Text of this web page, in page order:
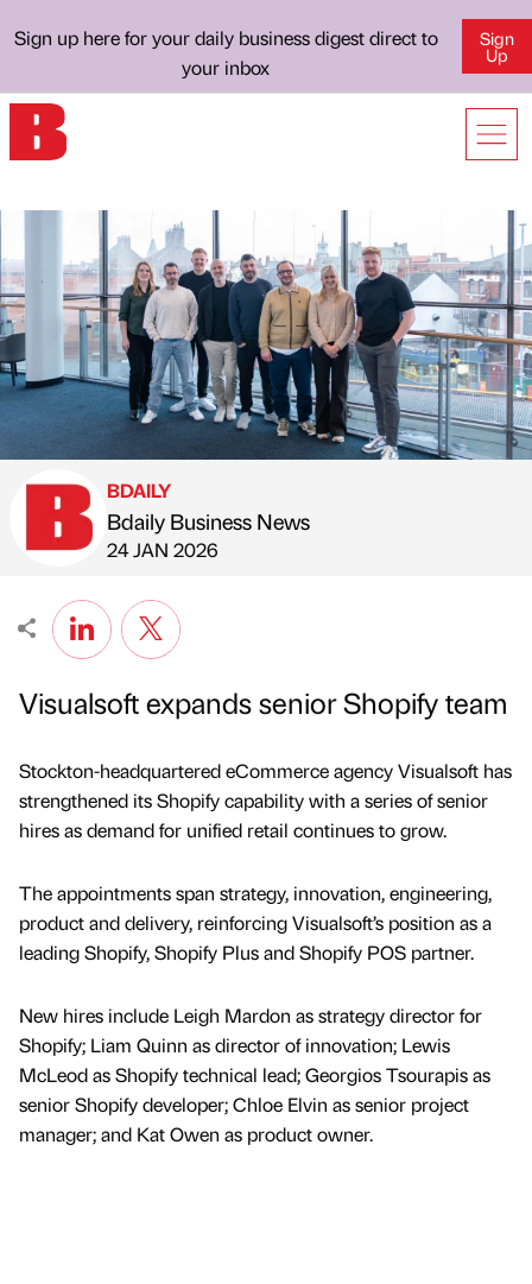
Sign up here for your daily business digest direct to
your inbox
Sign
Up
Published by
BDAILY
Bdaily Business News
on
24 JAN 2026
Visualsoft expands senior Shopify team
Stockton-headquartered eCommerce agency Visualsoft has
strengthened its Shopify capability with a series of senior
hires as demand for unified retail continues to grow.
The appointments span strategy, innovation, engineering,
product and delivery, reinforcing Visualsoft’s position as a
leading Shopify, Shopify Plus and Shopify POS partner.
New hires include Leigh Mardon as strategy director for
Shopify; Liam Quinn as director of innovation; Lewis
McLeod as Shopify technical lead; Georgios Tsourapis as
senior Shopify developer; Chloe Elvin as senior project
manager; and Kat Owen as product owner.